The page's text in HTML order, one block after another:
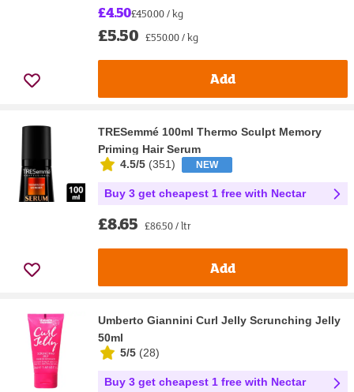
£4.50£450.00 / kg
£5.50 £550.00 / kg
Add
TRESemmé 100ml Thermo Sculpt Memory
Priming Hair Serum
4.5/5 (351) NEW
Buy 3 get cheapest 1 free with Nectar
£8.65 £86.50 / ltr
Add
Umberto Giannini Curl Jelly Scrunching Jelly
50ml
5/5 (28)
Buy 3 get cheapest 1 free with Nectar